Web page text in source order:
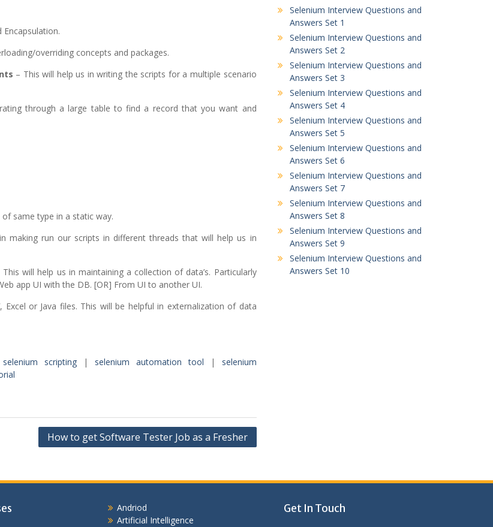
overriding concepts and packages.
– This will help us in writing the scripts for a multiple scenario
through a large table to find a record that you want and
same type in a static way.
making run our scripts in different threads that will help us in
This will help us in maintaining a collection of data’s. Particularly
app UI with the DB. [OR] From UI to another UI.
or Java files. This will be helpful in externalization of data
scripting | selenium automation tool | selenium
How to get Software Tester Job as a Fresher
Selenium Interview Questions and
Answers Set 1
Selenium Interview Questions and
Answers Set 2
Selenium Interview Questions and
Answers Set 3
Selenium Interview Questions and
Answers Set 4
Selenium Interview Questions and
Answers Set 5
Selenium Interview Questions and
Answers Set 6
Selenium Interview Questions and
Answers Set 7
Selenium Interview Questions and
Answers Set 8
Selenium Interview Questions and
Answers Set 9
Selenium Interview Questions and
Answers Set 10
Andriod
Artificial Intelligence
Get In Touch